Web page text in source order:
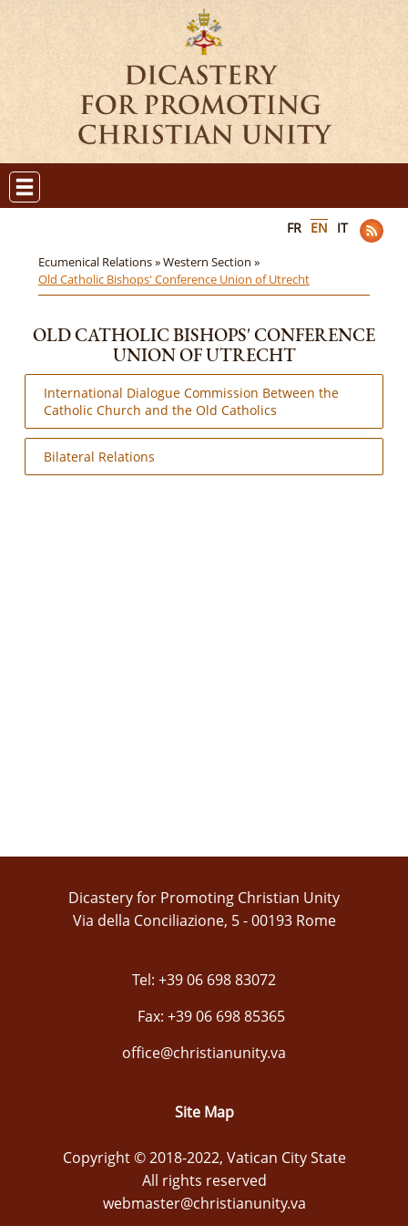
FR EN IT
Ecumenical Relations »Western Section »
Old Catholic Bishops' Conference Union of Utrecht
OLD CATHOLIC BISHOPS' CONFERENCE
UNION OF UTRECHT
International Dialogue Commission Between the
Catholic Church and the Old Catholics
Bilateral Relations
Dicastery for Promoting Christian Unity
Via della Conciliazione, 5 - 00193 Rome
Tel: +39 06 698 83072
Fax: +39 06 698 85365
office@christianunity.va
Site Map
Copyright © 2018-2022, Vatican City State
All rights reserved
webmaster@christianunity.va